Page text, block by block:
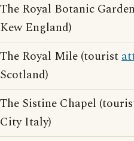
The Royal Botanic
Kew England)
The Royal Mile (tourist
Scotland)
The Sistine Chapel
City Italy)